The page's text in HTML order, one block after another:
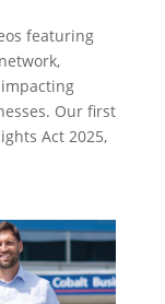
featuring
Our first
Act 2025,